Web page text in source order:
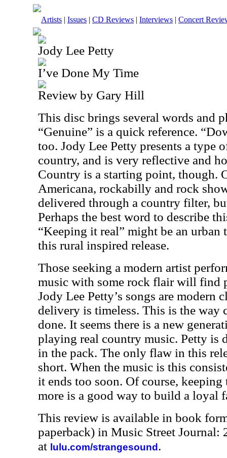
Artists | Issues | CD Reviews | Interviews | Concert
Jody Lee Petty
I’ve Done My Time
Review by Gary Hill
This disc brings several words and
“Genuine” is a quick reference.
too. Jody Lee Petty presents a type
country, and is very reflective and
Country is a starting point, though.
Americana, rockabilly and rock
delivered through a country filter,
Perhaps the best word to describe
“Keeping it real” might be an
this rural inspired release.
Those seeking a modern artist
music with some rock flair will find
Jody Lee Petty’s songs are modern
delivery is timeless. This is the way
done. It seems there is a new
playing real country music. Petty is
in the pack. The only flaw in this
short. When the music is this
it ends too soon. Of course,
more is a good way to build a loyal
This review is available in book
paperback) in Music Street Journal:
at lulu.com/strangesound .